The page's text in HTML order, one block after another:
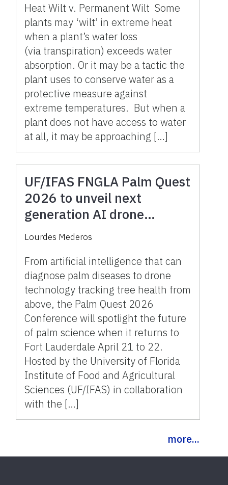
Heat Wilt v. Permanent Wilt Some
plants may ‘wilt’ in extreme heat
when a plant’s water loss
(via transpiration) exceeds water
absorption. Or it may be a tactic the
plant uses to conserve water as a
protective measure against
extreme temperatures. But when a
plant does not have access to water
at all, it may be approaching […]
UF/IFAS FNGLA Palm Quest
2026 to unveil next
generation AI drone
research tools for a
21-22
Lourdes Mederos
From artificial intelligence that can
diagnose palm diseases to drone
technology tracking tree health from
above, the Palm Quest 2026
Conference will spotlight the future
of palm science when it returns to
Fort Lauderdale April 21 to 22.
Hosted by the University of Florida
Institute of Food and Agricultural
Sciences (UF/IFAS) in collaboration
with the […]
more...